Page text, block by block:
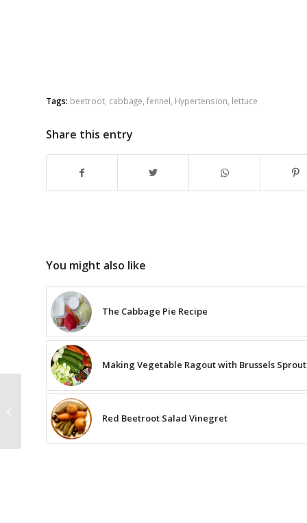
Tags: beetroot cabbage fennel Hypertension lettuce
Share this entry
You might also like
The Cabbage Pie Recipe
Making Vegetable Ragout with Brussels Sprout
Red Beetroot Salad Vinegret
The Recipe for
Cantuccini with
Cranberry